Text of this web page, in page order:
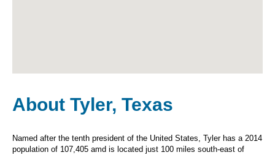
About Tyler, Texas
Named after the tenth president of the United States, Tyler has a 2014
population of 107,405 amd is located just 100 miles south-east of